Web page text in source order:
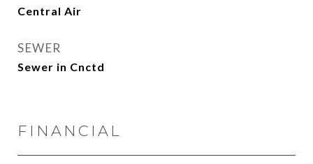
Central Air
SEWER
Sewer in Cnctd
FINANCIAL